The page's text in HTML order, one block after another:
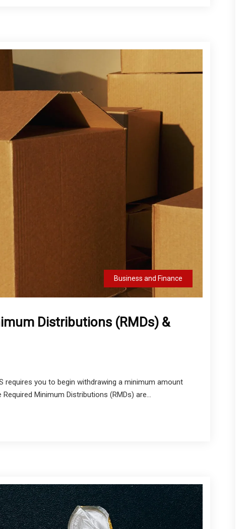
Business and Finance
Distributions (RMDs) &
requires you to begin withdrawing a minimum amount
Minimum Distributions (RMDs) are...